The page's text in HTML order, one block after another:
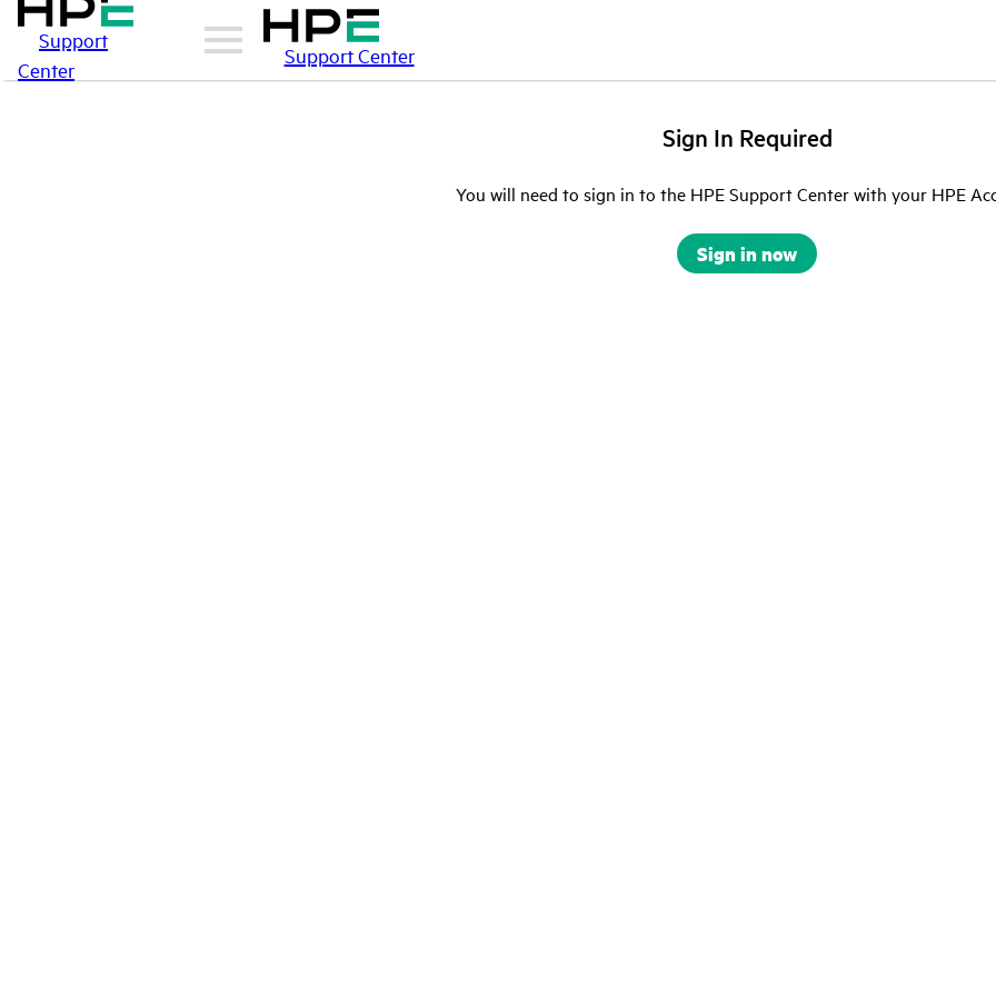
Support
Center
Support Center
Sign In Required
You will need to sign in to the HPE Support Center with your HPE
Sign in now